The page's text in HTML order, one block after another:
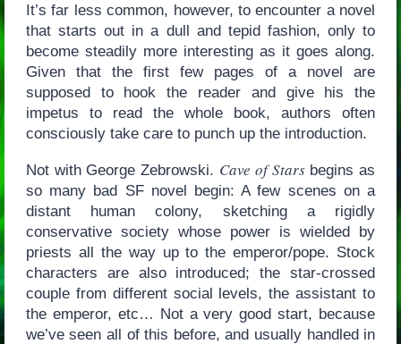
It’s far less common, however, to encounter a novel
that starts out in a dull and tepid fashion, only to
become steadily more interesting as it goes along.
Given that the first few pages of a novel are
supposed to hook the reader and give his the
impetus to read the whole book, authors often
consciously take care to punch up the introduction.
Not with George Zebrowski. Cave of Starsbegins as
so many bad SF novel begin: A few scenes on a
distant human colony, sketching a rigidly
conservative society whose power is wielded by
priests all the way up to the emperor/pope. Stock
characters are also introduced; the star-crossed
couple from different social levels, the assistant to
the emperor, etc… Not a very good start, because
we’ve seen all of this before, and usually handled in